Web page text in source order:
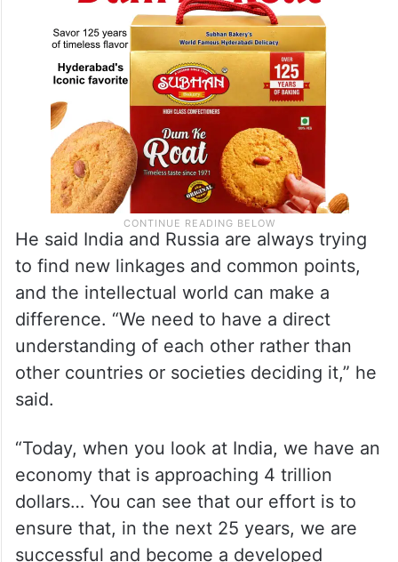
He said India and Russia are always trying
to find new linkages and common points,
and the intellectual world can make a
difference. “We need to have a direct
understanding of each other rather than
other countries or societies deciding it,” he
said.
“Today, when you look at India, we have an
economy that is approaching 4 trillion
dollars… You can see that our effort is to
ensure that, in the next 25 years, we are
successful and become a developed